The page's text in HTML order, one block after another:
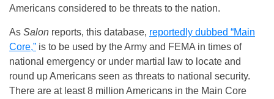
Americans considered to be threats to the nation.
As Salon reports, this database, reportedly dubbed “Main
Core,” is to be used by the Army and FEMA in times of
national emergency or under martial law to locate and
round up Americans seen as threats to national security.
There are at least 8 million Americans in the Main Core